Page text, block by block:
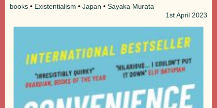
books • Existentialism • Japan • Sayaka Murata
1stApril 2023